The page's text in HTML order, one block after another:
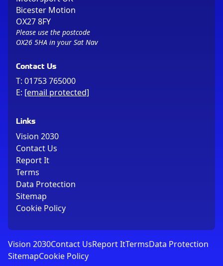
Bicester Motion
OX27 8FY
Please use the postcode
OX26 5HA in your Sat Nav
Contact Us
T: 01753 765000
E: [email protected]
Links
Vision 2030
Contact Us
Report It
Terms
Data Protection
Sitemap
Cookie Policy
Vision 2030Contact UsReport ItTermsData Protection
SitemapCookie Policy